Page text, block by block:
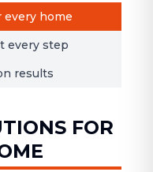
every home
every step
results
FOR